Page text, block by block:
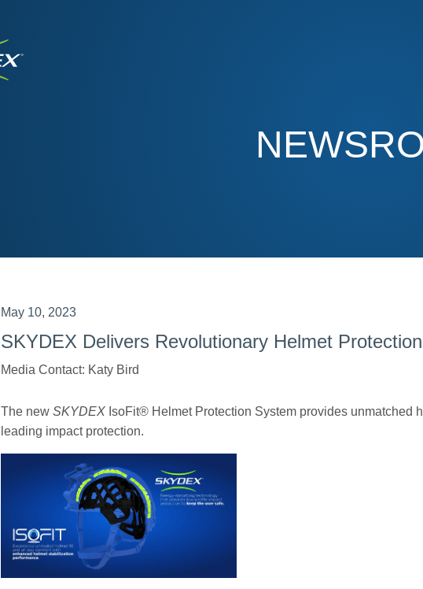
May 10, 2023
SKYDEX Delivers Revolutionary Helmet
Media Contact: Katy Bird
The new SKYDEX IsoFit® Helmet Protection System provides unmatched
leading impact protection.
isofit_launch.jpg